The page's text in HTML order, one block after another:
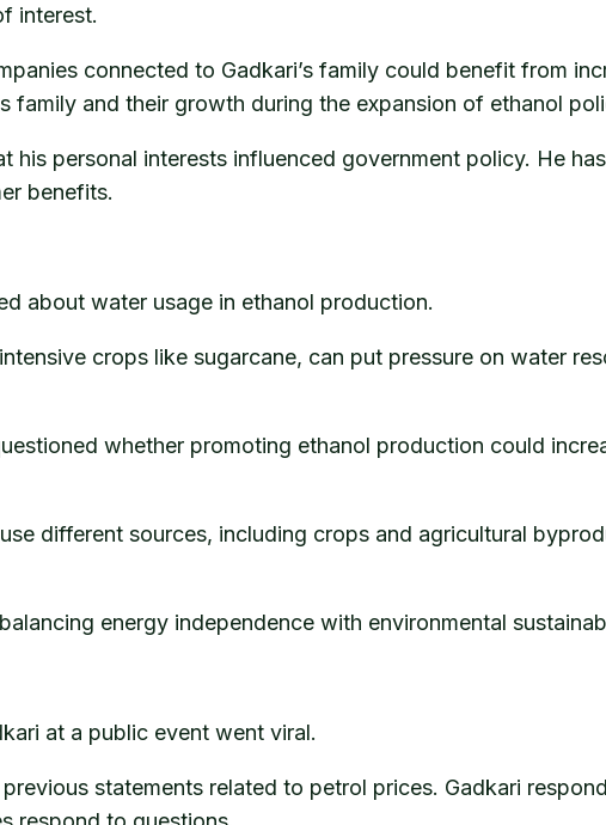
interest.
connected to Gadkari’s family could benefit from
family and their growth during the expansion of ethanol
personal interests influenced government policy. He
benefits.
about water usage in ethanol production.
crops like sugarcane, can put pressure on water
whether promoting ethanol production could
different sources, including crops and agricultural
energy independence with environmental
at a public event went viral.
statements related to petrol prices. Gadkari